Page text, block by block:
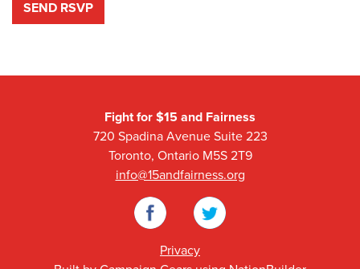
Fight for $15 and Fairness
720 Spadina Avenue Suite 223
Toronto, Ontario M5S 2T9
info@15andfairness.org
Facebook
Twitter
Privacy